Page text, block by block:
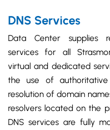
DNS Services
Data Center supplies
services for all
virtual and dedicated
the use of
resolution of domain
resolvers located on the
DNS services are fully